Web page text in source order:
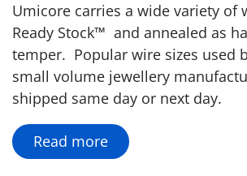
Umicore carries a wide variety of
Ready Stock™ and annealed as
temper. Popular wire sizes used
small volume jewellery
shipped same day or next day.
Read more